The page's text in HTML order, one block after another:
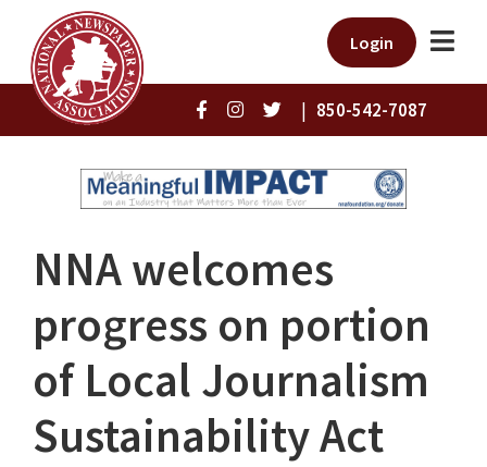
Login
| 850-542-7087
NNA welcomes
progress on portion
of Local Journalism
Sustainability Act